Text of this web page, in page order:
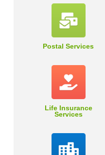
Postal Services
Life Insurance
Services